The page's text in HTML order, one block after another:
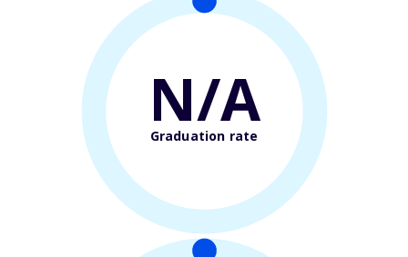
N/A
Graduation rate